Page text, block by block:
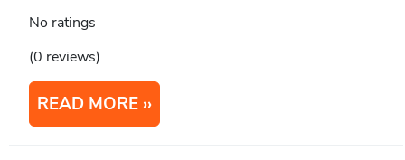
No ratings
(0 reviews)
READ MORE